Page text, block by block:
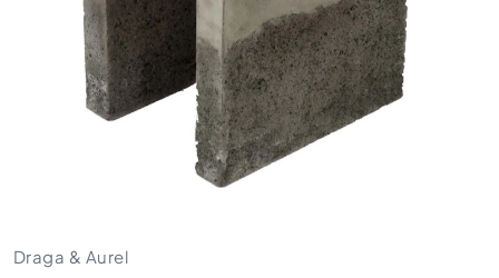
Draga & Aurel